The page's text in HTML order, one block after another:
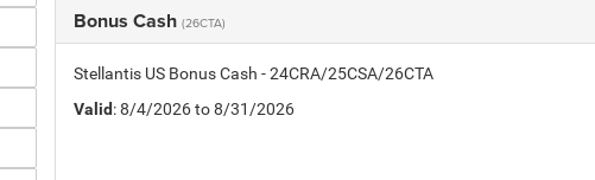
Bonus Cash (26CTA)
Stellantis US Bonus Cash - 24CRA/25CSA/26CTA
Valid: 8/4/2026 to 8/31/2026